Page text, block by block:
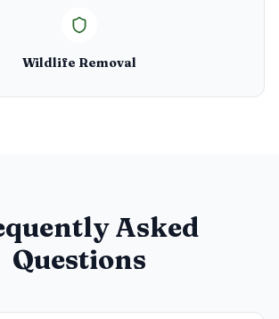
Wildlife Removal
Asked
Questions